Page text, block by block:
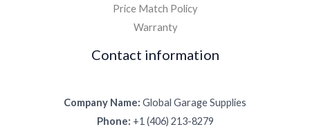
Price Match Policy
Warranty
Contact information
Company Name: Global Garage Supplies
Phone: +1 (406) 213-8279